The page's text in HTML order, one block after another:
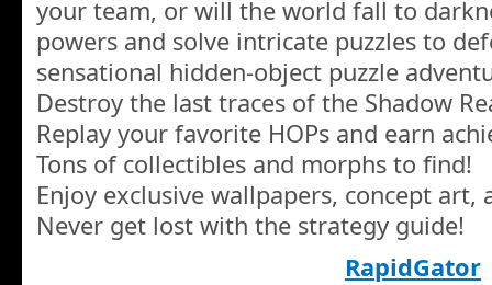
your team, or will the world fall to
powers and solve intricate puzzles to
sensational hidden-object puzzle
Destroy the last traces of the Shadow
Replay your favorite HOPs and earn
Tons of collectibles and morphs to find!
Enjoy exclusive wallpapers, concept art,
Never get lost with the strategy guide!
RapidGator